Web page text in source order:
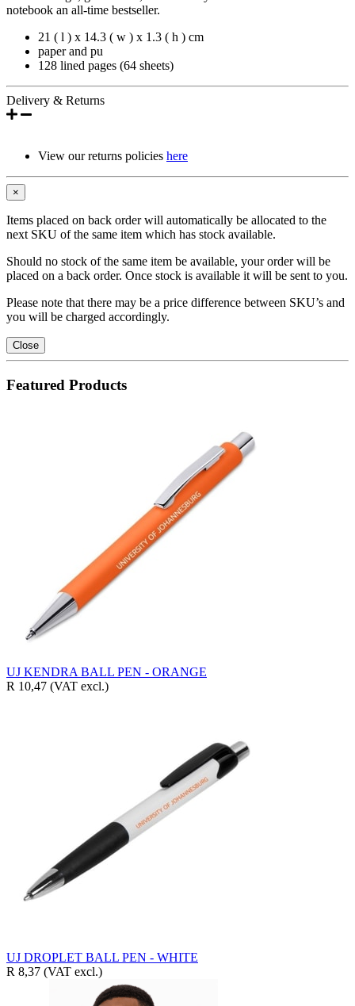
notebook an all-time bestseller.
21 ( l ) x 14.3 ( w ) x 1.3 ( h ) cm
paper and pu
128 lined pages (64 sheets)
Delivery & Returns
View our returns policies here
×
Items placed on back order will automatically be allocated to the
next SKU of the same item which has stock available.
Should no stock of the same item be available, your order will be
placed on a back order. Once stock is available it will be sent to you.
Please note that there may be a price difference between SKU’s and
you will be charged accordingly.
Close
Featured Products
UJ KENDRA BALL PEN - ORANGE
R 10,47 (VAT excl.)
UJ DROPLET BALL PEN - WHITE
R 8,37 (VAT excl.)